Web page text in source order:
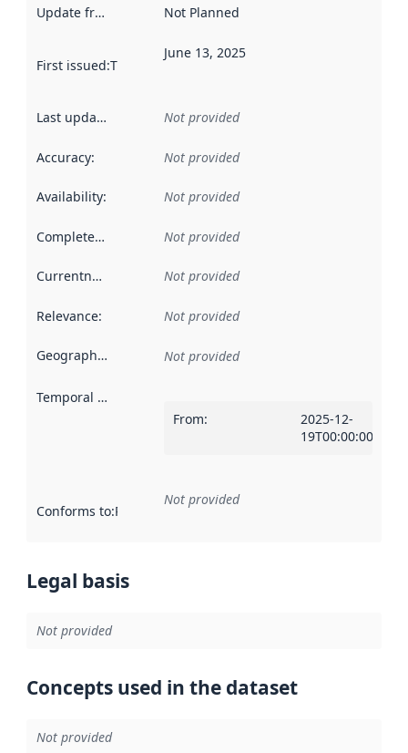
Update frequency Not Planned
First issued:This date indicates when the data in this
June 13, 2025
Last updated Not provided
Accuracy: Not provided
Availability: Not provided
Completeness Not provided
Currentness Not provided
Relevance: Not provided
Geographical scope Not provided
Temporal scope
From:
2025-12-
19T00:00:00Z
Conforms to:Reference to an implementation rule or other
Not provided
Legal basis
Not provided
Concepts used in the dataset
Not provided